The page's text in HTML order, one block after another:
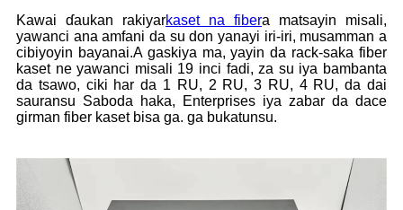
Kawai ɗaukan rakiyarkaset na fibera matsayin misali,
yawanci ana amfani da su don yanayi iri-iri, musamman a
cibiyoyin bayanai.A gaskiya ma, yayin da rack-saka fiber
kaset ne yawanci misali 19 inci fadi, za su iya bambanta
da tsawo, ciki har da 1 RU, 2 RU, 3 RU, 4 RU, da dai
sauransu Saboda haka, Enterprises iya zabar da dace
girman fiber kaset bisa ga. ga bukatunsu.